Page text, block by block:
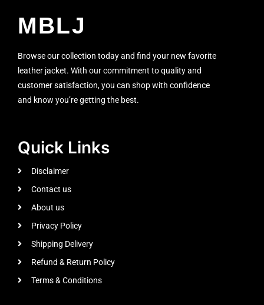
MBLJ
Browse our collection today and find your new favorite
leather jacket. With our commitment to quality and
customer satisfaction, you can shop with confidence
and know you’re getting the best.
Quick Links
Disclaimer
Contact us
About us
Privacy Policy
Shipping Delivery
Refund & Return Policy
Terms & Conditions